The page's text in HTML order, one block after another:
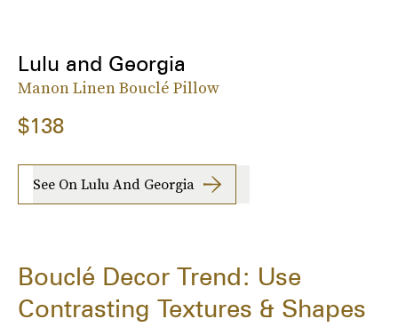
Lulu and Georgia
Manon Linen Bouclé Pillow
$138
See On Lulu And Georgia
Bouclé Decor Trend: Use
Contrasting Textures & Shapes